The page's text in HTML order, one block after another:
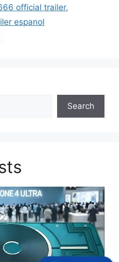
official trailer,
espanol
Search